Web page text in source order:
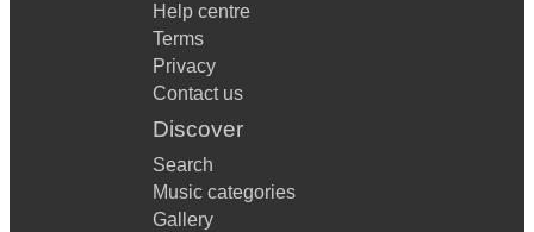
Help centre
Terms
Privacy
Contact us
Discover
Search
Music categories
Gallery